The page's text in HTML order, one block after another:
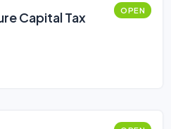
Capital Tax
OPEN